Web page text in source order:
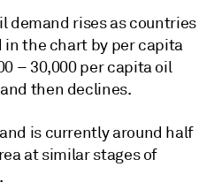
demand rises as countries
in the chart by per capita
– 30,000 per capita oil
then declines.
is currently around half
at similar stages of